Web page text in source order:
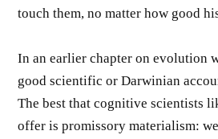
touch them, no matter how good
In an earlier chapter on evolution
good scientific or Darwinian
The best that cognitive scientists
offer is promissory materialism: